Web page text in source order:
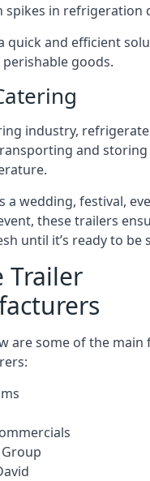
spikes in refrigeration
quick and efficient
goods.
industry,
and
a wedding, festival,
these trailers
until it’s ready to be
Trailer
are some of the